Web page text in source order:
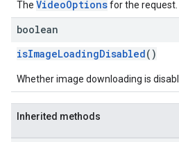
The VideoOptionsfor the request.
boolean
isImageLoadingDisabled()
Whether image downloading is
Inherited methods